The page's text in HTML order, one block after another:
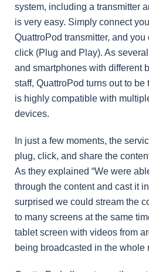
system, including a transmitter
is very easy. Simply connect
QuattroPod transmitter, and
click (Plug and Play). As
and smartphones with different
staff, QuattroPod turns out to
is highly compatible with
devices.
In just a few moments, the
plug, click, and share the
As they explained “We were
through the content and cast it
surprised we could stream the
to many screens at the same
tablet screen with videos from
being broadcasted in the whole